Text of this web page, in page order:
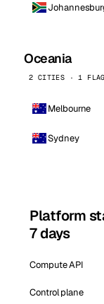
Oceania
2 CITIES · 1
Melbourne
Sydney
Platform
7 days
Compute API
Control plane